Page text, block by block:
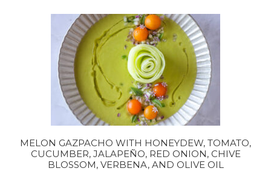
MELON GAZPACHO WITH HONEYDEW, TOMATO,
CUCUMBER, JALAPEÑO, RED ONION, CHIVE
BLOSSOM, VERBENA, AND OLIVE OIL